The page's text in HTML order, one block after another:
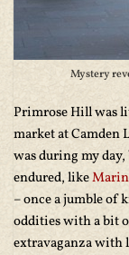
Mystery
Primrose Hill was
market at Camden
was during my day,
endured, like
– once a jumble of
oddities with a bit
extravaganza with